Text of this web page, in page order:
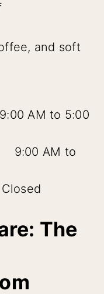
and soft
AM to 5:00
AM to
The